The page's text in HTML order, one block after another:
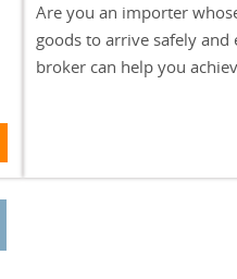
Are you an importer
goods to arrive safely and
broker can help you